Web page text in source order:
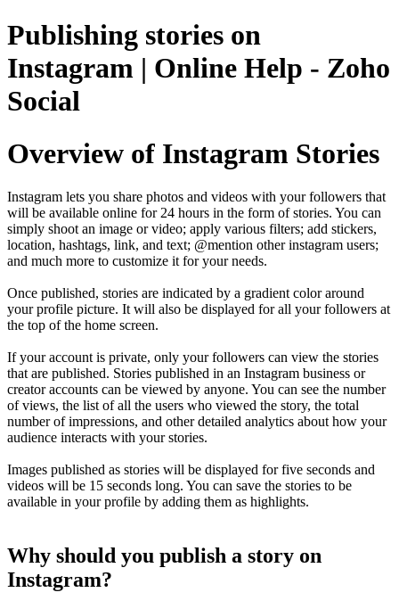
Publishing stories on
Instagram | Online Help - Zoho
Social
Overview of Instagram Stories
Instagram lets you share photos and videos with your followers that
will be available online for 24 hours in the form of stories. You can
simply shoot an image or video; apply various filters; add stickers,
location, hashtags, link, and text; @mention other instagram users;
and much more to customize it for your needs.
Once published, stories are indicated by a gradient color around
your profile picture. It will also be displayed for all your followers at
the top of the home screen.
If your account is private, only your followers can view the stories
that are published. Stories published in an Instagram business or
creator accounts can be viewed by anyone. You can see the number
of views, the list of all the users who viewed the story, the total
number of impressions, and other detailed analytics about how your
audience interacts with your stories.
Images published as stories will be displayed for five seconds and
videos will be 15 seconds long. You can save the stories to be
available in your profile by adding them as highlights.
Why should you publish a story on
Instagram?